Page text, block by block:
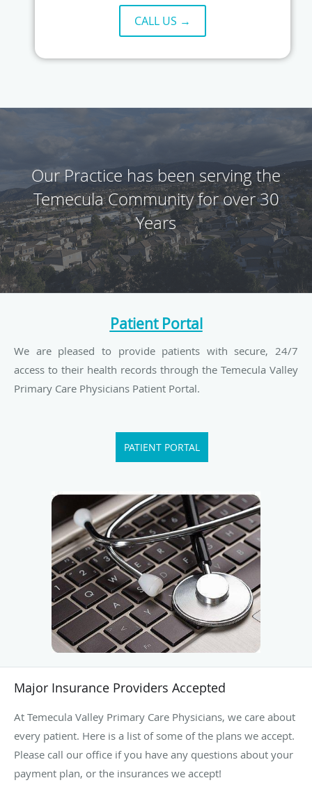
CALL US →
Our Practice has been serving the
Temecula Community for over 30
Years
Patient Portal
We are pleased to provide patients with secure, 24/7
access to their health records through the Temecula Valley
Primary Care Physicians Patient Portal.
PATIENT PORTAL
Major Insurance Providers Accepted
At Temecula Valley Primary Care Physicians, we care about
every patient. Here is a list of some of the plans we accept.
Please call our office if you have any questions about your
payment plan, or the insurances we accept!